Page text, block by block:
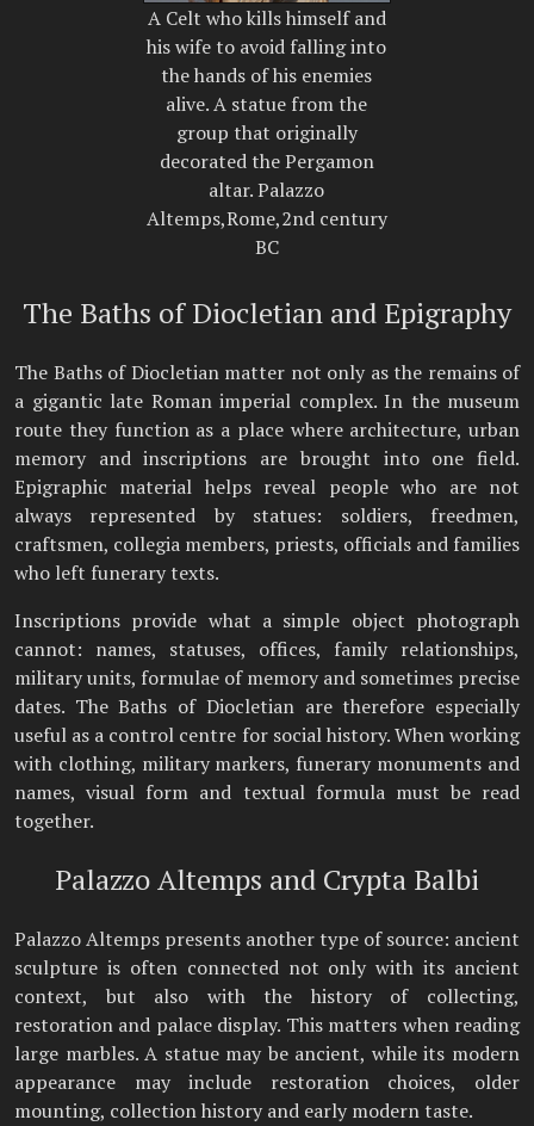
A Celt who kills himself and
his wife to avoid falling into
the hands of his enemies
alive. A statue from the
group that originally
decorated the Pergamon
altar. Palazzo
Altemps,Rome,2nd century
BC
The Baths of Diocletian and Epigraphy
The Baths of Diocletian matter not only as the remains of
a gigantic late Roman imperial complex. In the museum
route they function as a place where architecture, urban
memory and inscriptions are brought into one field.
Epigraphic material helps reveal people who are not
always represented by statues: soldiers, freedmen,
craftsmen, collegia members, priests, officials and families
who left funerary texts.
Inscriptions provide what a simple object photograph
cannot: names, statuses, offices, family relationships,
military units, formulae of memory and sometimes precise
dates. The Baths of Diocletian are therefore especially
useful as a control centre for social history. When working
with clothing, military markers, funerary monuments and
names, visual form and textual formula must be read
together.
Palazzo Altemps and Crypta Balbi
Palazzo Altemps presents another type of source: ancient
sculpture is often connected not only with its ancient
context, but also with the history of collecting,
restoration and palace display. This matters when reading
large marbles. A statue may be ancient, while its modern
appearance may include restoration choices, older
mounting, collection history and early modern taste.